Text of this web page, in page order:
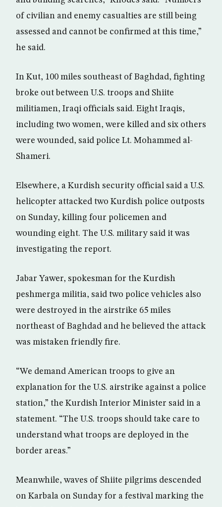
of civilian and enemy casualties are still being
assessed and cannot be confirmed at this time,”
he said.
In Kut, 100 miles southeast of Baghdad, fighting
broke out between U.S. troops and Shiite
militiamen, Iraqi officials said. Eight Iraqis,
including two women, were killed and six others
were wounded, said police Lt. Mohammed al-
Shameri.
Elsewhere, a Kurdish security official said a U.S.
helicopter attacked two Kurdish police outposts
on Sunday, killing four policemen and
wounding eight. The U.S. military said it was
investigating the report.
Jabar Yawer, spokesman for the Kurdish
peshmerga militia, said two police vehicles also
were destroyed in the airstrike 65 miles
northeast of Baghdad and he believed the attack
was mistaken friendly fire.
“We demand American troops to give an
explanation for the U.S. airstrike against a police
station,” the Kurdish Interior Minister said in a
statement. “The U.S. troops should take care to
understand what troops are deployed in the
border areas.”
Meanwhile, waves of Shiite pilgrims descended
on Karbala on Sunday for a festival marking the